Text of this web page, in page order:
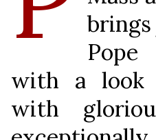
with a look
with